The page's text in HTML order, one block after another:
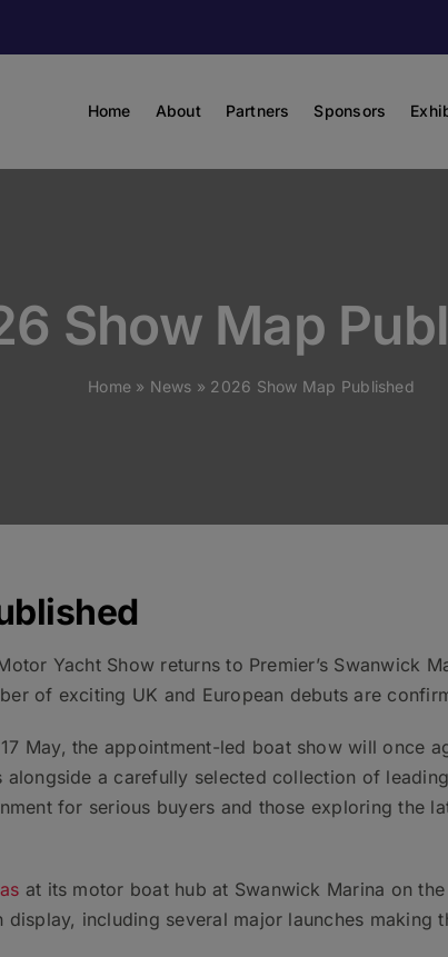
Home About Partners Sponsors
Show Map
Home » News » 2026 Show Map Published
Yacht Show returns to Premier’s Swanwick
of exciting UK and European debuts are
May, the appointment-led boat show will once
a carefully selected collection of
for serious buyers and those exploring the
at its motor boat hub at Swanwick Marina on
including several major launches making